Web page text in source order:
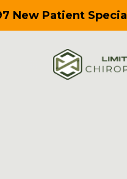
New Patient Special